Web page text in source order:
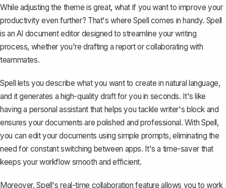
While adjusting the theme is great, what if you want to improve your
productivity even further? That's where Spell comes in handy. Spell
is an AI document editor designed to streamline your writing
process, whether you're drafting a report or collaborating with
teammates.
Spell lets you describe what you want to create in natural language,
and it generates a high-quality draft for you in seconds. It's like
having a personal assistant that helps you tackle writer's block and
ensures your documents are polished and professional. With Spell,
you can edit your documents using simple prompts, eliminating the
need for constant switching between apps. It's a time-saver that
keeps your workflow smooth and efficient.
Moreover, Spell's real-time collaboration feature allows you to work